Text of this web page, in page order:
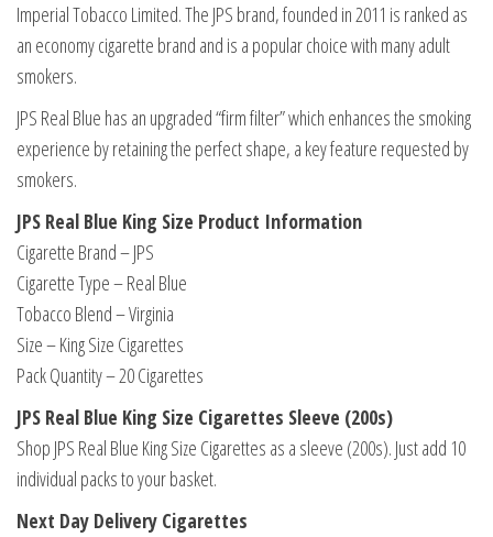
Imperial Tobacco Limited. The JPS brand, founded in 2011 is ranked as
an economy cigarette brand and is a popular choice with many adult
smokers.
JPS Real Blue has an upgraded “firm filter” which enhances the smoking
experience by retaining the perfect shape, a key feature requested by
smokers.
JPS Real Blue King Size Product Information
Cigarette Brand – JPS
Cigarette Type – Real Blue
Tobacco Blend – Virginia
Size – King Size Cigarettes
Pack Quantity – 20 Cigarettes
JPS Real Blue King Size Cigarettes Sleeve (200s)
Shop JPS Real Blue King Size Cigarettes as a sleeve (200s). Just add 10
individual packs to your basket.
Next Day Delivery Cigarettes